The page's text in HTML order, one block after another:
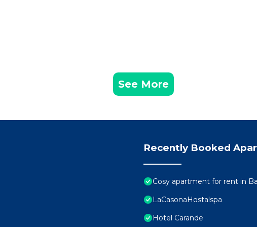
See More
Recently Booked
Cosy apartment for rent in
LaCasonaHostalspa
Hotel Carande